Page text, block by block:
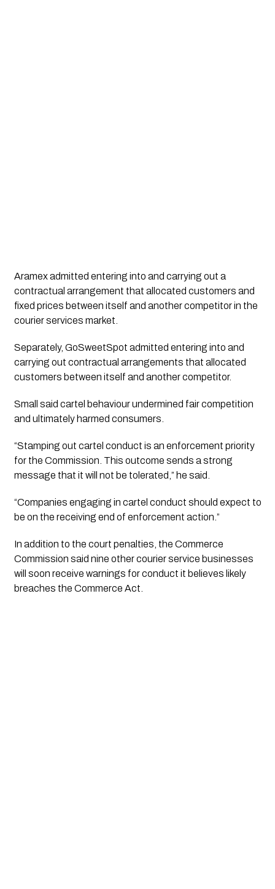
Aramex admitted entering into and carrying out a
contractual arrangement that allocated customers and
fixed prices between itself and another competitor in the
courier services market.
Separately, GoSweetSpot admitted entering into and
carrying out contractual arrangements that allocated
customers between itself and another competitor.
Small said cartel behaviour undermined fair competition
and ultimately harmed consumers.
“Stamping out cartel conduct is an enforcement priority
for the Commission. This outcome sends a strong
message that it will not be tolerated,” he said.
“Companies engaging in cartel conduct should expect to
be on the receiving end of enforcement action.”
In addition to the court penalties, the Commerce
Commission said nine other courier service businesses
will soon receive warnings for conduct it believes likely
breaches the Commerce Act.